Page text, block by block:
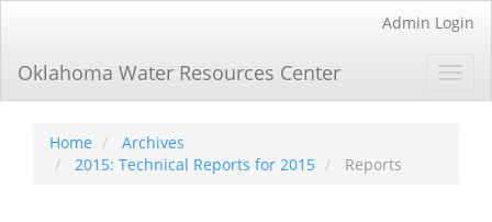
Content
Sidebar
Admin Login
Oklahoma Water Resources Center
Home
Archives
2015: Technical Reports for 2015
Reports